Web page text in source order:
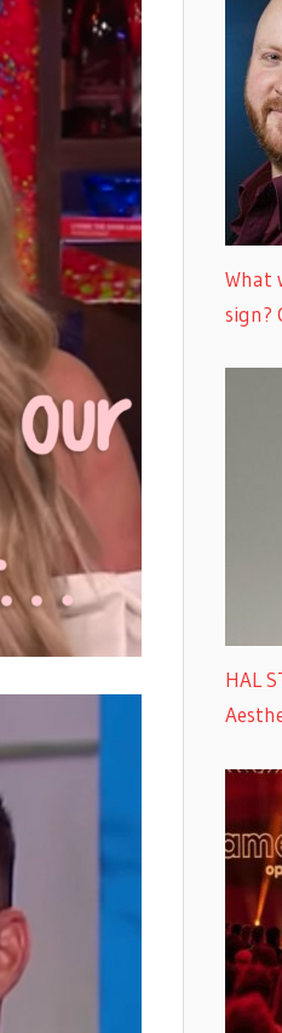
What
sign?
HAL